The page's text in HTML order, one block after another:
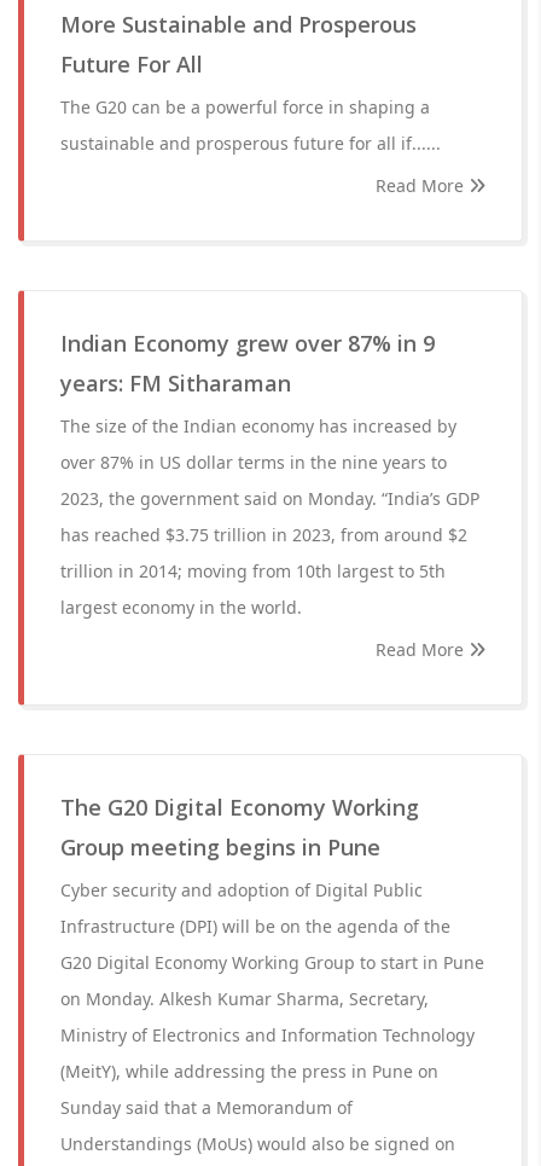
More Sustainable and Prosperous
Future For All
The G20 can be a powerful force in shaping a
sustainable and prosperous future for all if......
Read More
Indian Economy grew over 87% in 9
years: FM Sitharaman
The size of the Indian economy has increased by
over 87% in US dollar terms in the nine years to
2023, the government said on Monday. “India’s GDP
has reached $3.75 trillion in 2023, from around $2
trillion in 2014; moving from 10th largest to 5th
largest economy in the world.
Read More
The G20 Digital Economy Working
Group meeting begins in Pune
Cyber security and adoption of Digital Public
Infrastructure (DPI) will be on the agenda of the
G20 Digital Economy Working Group to start in Pune
on Monday. Alkesh Kumar Sharma, Secretary,
Ministry of Electronics and Information Technology
(MeitY), while addressing the press in Pune on
Sunday said that a Memorandum of
Understandings (MoUs) would also be signed on